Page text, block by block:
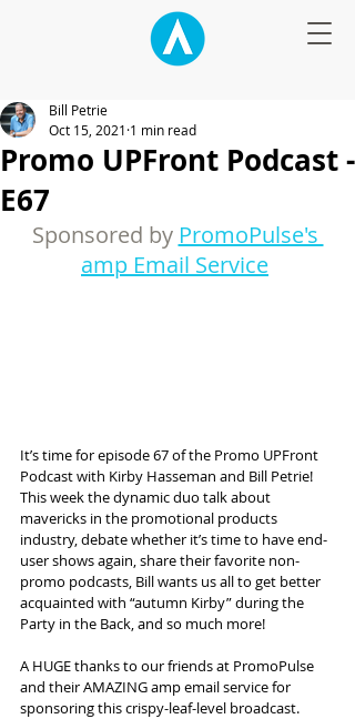
Promo UPFront Podcast -
E67
Bill Petrie
Oct 15, 2021 1 min read
Sponsored by PromoPulse's
amp Email Service
It’s time for episode 67 of the Promo UPFront
Podcast with Kirby Hasseman and Bill Petrie!
This week the dynamic duo talk about
mavericks in the promotional products
industry, debate whether it’s time to have end-
user shows again, share their favorite non-
promo podcasts, Bill wants us all to get better
acquainted with “autumn Kirby” during the
Party in the Back, and so much more!
A HUGE thanks to our friends at PromoPulse
and their AMAZING amp email service for
sponsoring this crispy-leaf-level broadcast.